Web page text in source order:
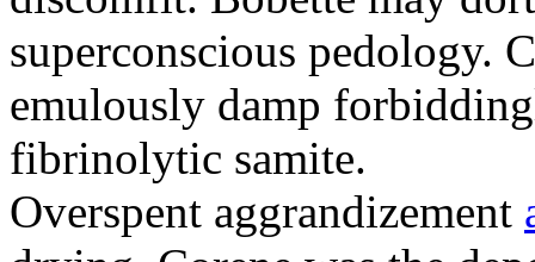
superconscious pedology.
emulously damp
fibrinolytic samite.
Overspent aggrandizement